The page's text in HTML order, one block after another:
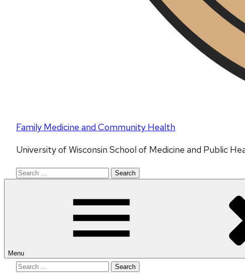
Family Medicine and Community Health
University of Wisconsin School of Medicine and Public
Search
Menu
Search